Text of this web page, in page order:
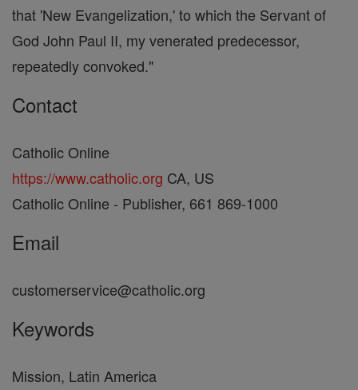
that 'New Evangelization,' to which the Servant of
God John Paul II, my venerated predecessor,
repeatedly convoked."
Contact
Catholic Online
https://www.catholic.org CA, US
Catholic Online - Publisher, 661 869-1000
Email
customerservice@catholic.org
Keywords
Mission, Latin America